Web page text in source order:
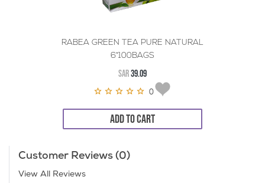
RABEA GREEN TEA PURE NATURAL
6*100BAGS
SAR39.09
0
ADD TO CART
Customer Reviews (0)
View All Reviews